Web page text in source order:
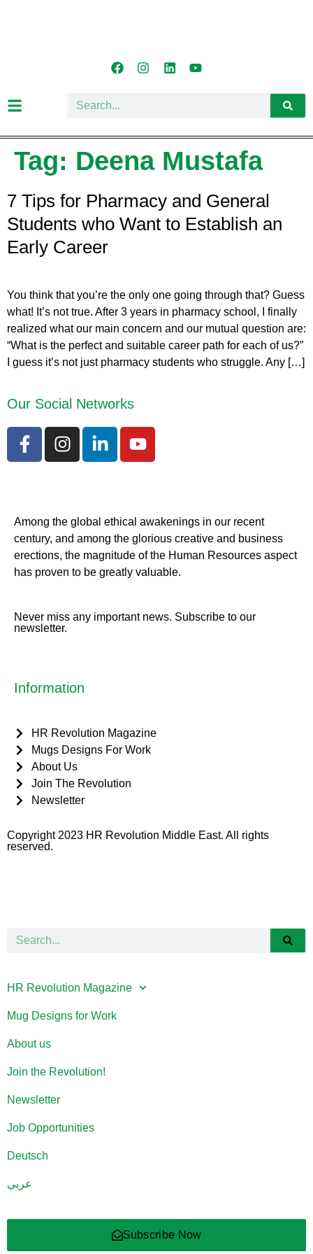
Tag: Deena Mustafa
7 Tips for Pharmacy and General
Students who Want to Establish an
Early Career
You think that you’re the only one going through that? Guess
what! It’s not true. After 3 years in pharmacy school, I finally
realized what our main concern and our mutual question are:
“What is the perfect and suitable career path for each of us?”
I guess it’s not just pharmacy students who struggle. Any […]
Our Social Networks
Among the global ethical awakenings in our recent
century, and among the glorious creative and business
erections, the magnitude of the Human Resources aspect
has proven to be greatly valuable.
Never miss any important news. Subscribe to our
newsletter.
Information
HR Revolution Magazine
Mugs Designs For Work
About Us
Join The Revolution
Newsletter
Copyright 2023 HR Revolution Middle East. All rights
reserved.
HR Revolution Magazine
Mug Designs for Work
About us
Join the Revolution!
Newsletter
Job Opportunities
Deutsch
عربي
Subscribe Now